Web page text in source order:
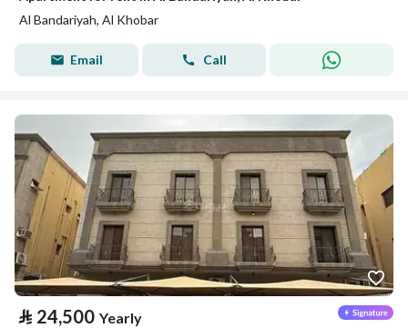
Al Bandariyah, Al Khobar
Email Call
⃁ 24,500 Yearly